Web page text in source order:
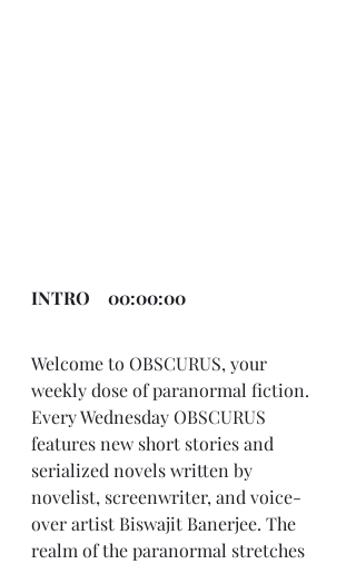
INTRO    00:00:00
Welcome to OBSCURUS, your
weekly dose of paranormal fiction.
Every Wednesday OBSCURUS
features new short stories and
serialized novels written by
novelist, screenwriter, and voice-
over artist Biswajit Banerjee. The
realm of the paranormal stretches